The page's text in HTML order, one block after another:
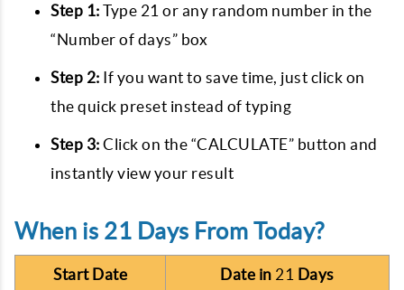
Step 1: Type 21 or any random number in the
“Number of days” box
Step 2: If you want to save time, just click on
the quick preset instead of typing
Step 3: Click on the “CALCULATE” button and
instantly view your result
When is 21 Days From Today?
Start Date Date in 21 Days